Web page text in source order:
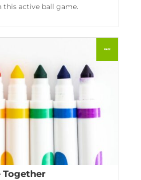
this active ball game.
Together